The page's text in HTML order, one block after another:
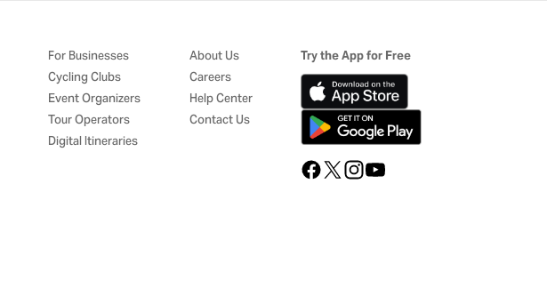
For Businesses
Cycling Clubs
Event Organizers
Tour Operators
Digital Itineraries
About Us
Careers
Help Center
Contact Us
Try the App for Free